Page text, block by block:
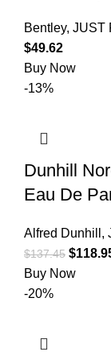
Bentley, JUST
$49.62
Buy Now
-13%
Dunhill
Eau De
Alfred Dunhill ,
$137.45 $
Buy Now
-20%